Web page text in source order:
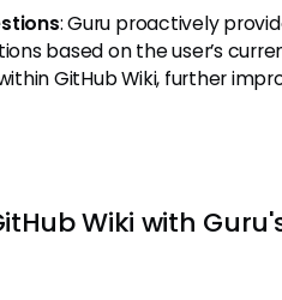
: Guru proactively
based on the user’s
GitHub Wiki, further
Wiki with